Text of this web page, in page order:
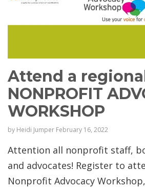
Attend a
NONPROFIT
WORKSHOP
by Heidi Jumper February 16, 2022
Attention all nonprofit staff,
and advocates! Register to
Nonprofit Advocacy